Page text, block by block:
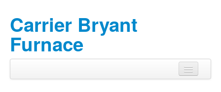
Carrier Bryant
Furnace